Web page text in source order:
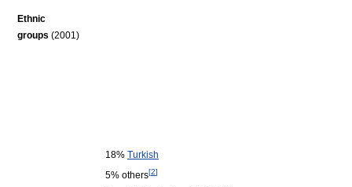
Ethnic
groups (2001)
18% Turkish
5% others[2]